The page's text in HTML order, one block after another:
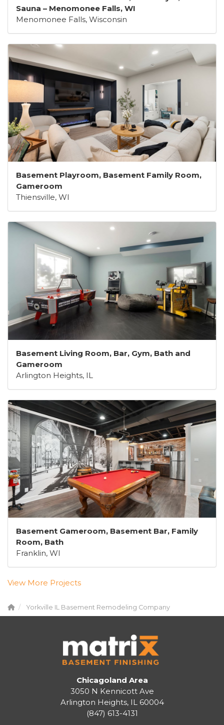
Sauna – Menomonee Falls, WI
Menomonee Falls, Wisconsin
Basement Playroom, Basement Family Room,
Gameroom
Thiensville, WI
Basement Living Room, Bar, Gym, Bath and
Gameroom
Arlington Heights, IL
Basement Gameroom, Basement Bar, Family
Room, Bath
Franklin, WI
View More Projects
Yorkville IL Basement Remodeling Company
Chicagoland Area
3050 N Kennicott Ave
Arlington Heights, IL 60004
(847) 613-4131